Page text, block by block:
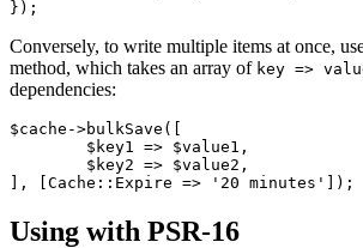
Conversely, to write multiple items at once,
method, which takes an array of key =>
dependencies:
$cache->bulkSave([
Using with PSR-16